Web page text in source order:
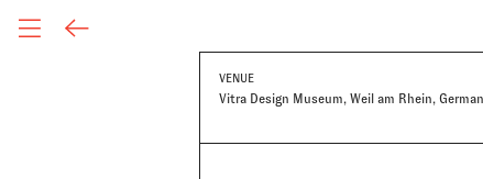
VENUE
Vitra Design Museum, Weil am Rhein,